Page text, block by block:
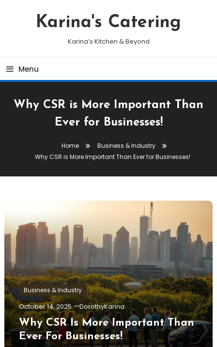
Karina's Catering
Karina’s Kitchen & Beyond
Menu
Why CSR is More Important Than
Ever for Businesses!
Home
Business & Industry
Why CSR is More Important Than Ever for Businesses!
Business & Industry
October 14, 2025 DorothyKarina
Why CSR Is More Important Than
Ever For Businesses!